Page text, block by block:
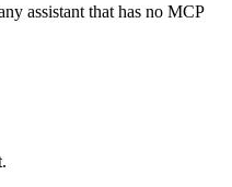
assistant that has no MCP